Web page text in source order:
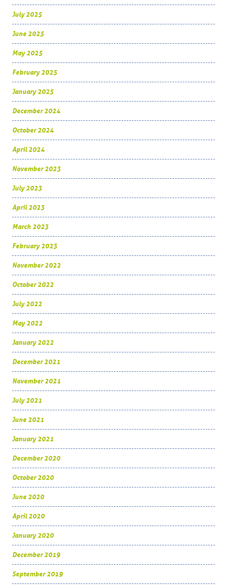
July 2025
June 2025
May 2025
February 2025
January 2025
December 2024
October 2024
April 2024
November 2023
July 2023
April 2023
March 2023
February 2023
November 2022
October 2022
July 2022
May 2022
January 2022
December 2021
November 2021
July 2021
June 2021
January 2021
December 2020
October 2020
June 2020
April 2020
January 2020
December 2019
September 2019